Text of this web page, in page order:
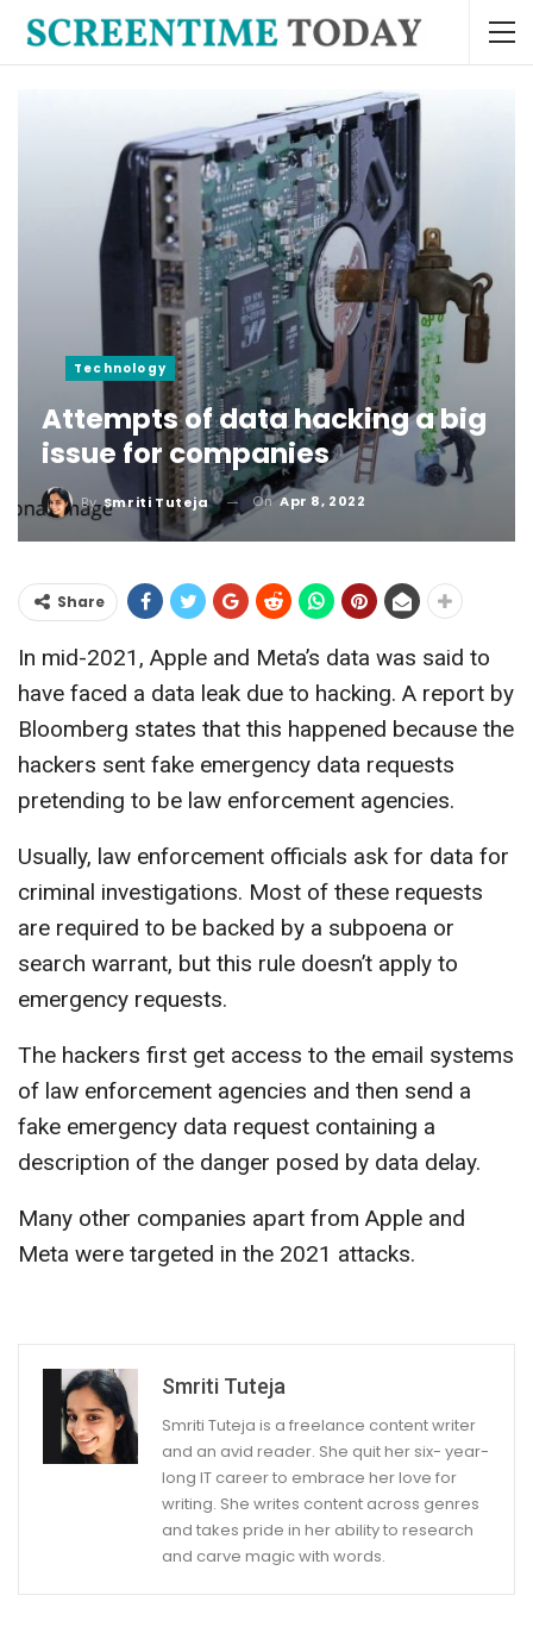
Technology
Attempts of data hacking a big
issue for companies
BySmriti Tuteja OnApr 8, 2022
Share
In mid-2021, Apple and Meta’s data was said to
have faced a data leak due to hacking. A report by
Bloomberg states that this happened because the
hackers sent fake emergency data requests
pretending to be law enforcement agencies.
Usually, law enforcement officials ask for data for
criminal investigations. Most of these requests
are required to be backed by a subpoena or
search warrant, but this rule doesn’t apply to
emergency requests.
The hackers first get access to the email systems
of law enforcement agencies and then send a
fake emergency data request containing a
description of the danger posed by data delay.
Many other companies apart from Apple and
Meta were targeted in the 2021 attacks.
Smriti Tuteja
Smriti Tuteja is a freelance content writer
and an avid reader. She quit her six- year-
long IT career to embrace her love for
writing. She writes content across genres
and takes pride in her ability to research
and carve magic with words.